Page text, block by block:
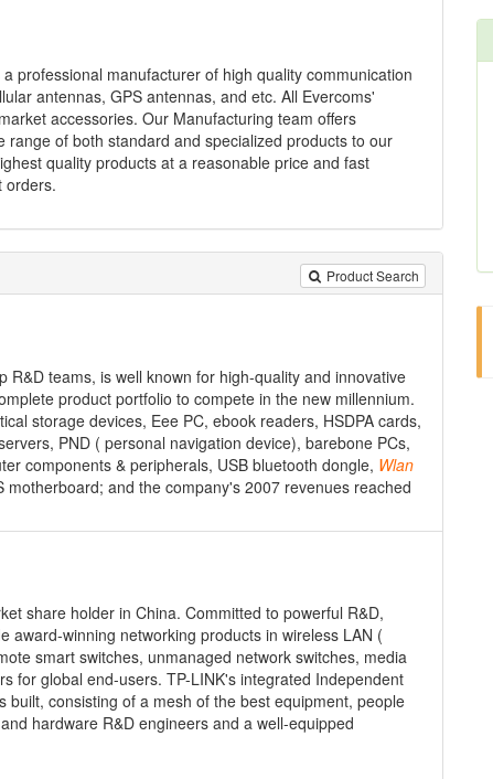
professional manufacturer of high quality communication
antennas, GPS antennas, and etc. All Evercoms'
accessories. Our Manufacturing team offers
of both standard and specialized products to our
quality products at a reasonable price and fast
orders.
Product Search
teams, is well known for high-quality and innovative
product portfolio to compete in the new millennium.
storage devices, Eee PC, ebook readers, HSDPA cards,
PND ( personal navigation device), barebone PCs,
components & peripherals, USB bluetooth dongle, Wlan
and the company's 2007 revenues reached
share holder in China. Committed to powerful R&D,
award-winning networking products in wireless LAN (
smart switches, unmanaged network switches, media
for global end-users. TP-LINK's integrated Independent
consisting of a mesh of the best equipment, people
hardware R&D engineers and a well-equipped